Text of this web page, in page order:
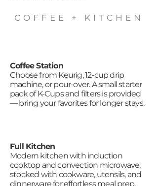
COFFEE + KITCHEN
Coffee Station
Choose from Keurig, 12-cup drip
machine, or pour-over. A small starter
pack of K-Cups and filters is provided
— bring your favorites for longer stays.
Full Kitchen
Modern kitchen with induction
cooktop and convection microwave,
stocked with cookware, utensils, and
dinnerware for effortless meal prep.